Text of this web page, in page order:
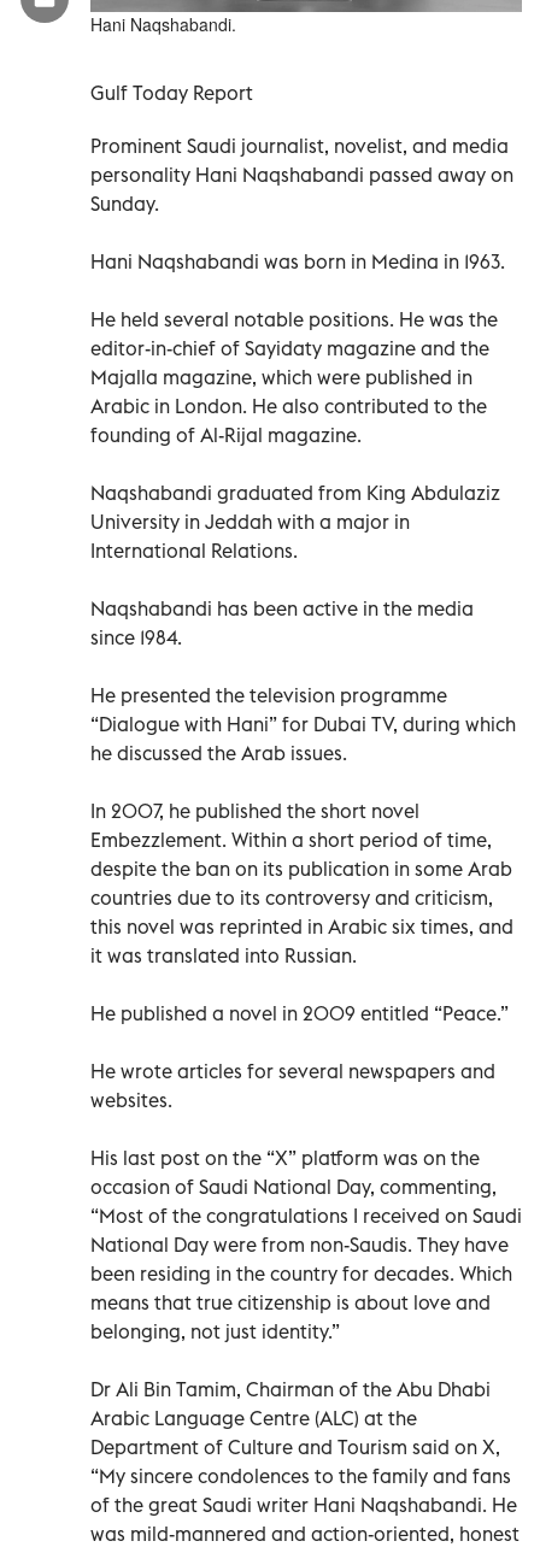
Hani Naqshabandi.
Gulf Today Report
Prominent Saudi journalist, novelist, and media
personality Hani Naqshabandi passed away on
Sunday.
Hani Naqshabandi was born in Medina in 1963.
He held several notable positions. He was the
editor-in-chief of Sayidaty magazine and the
Majalla magazine, which were published in
Arabic in London. He also contributed to the
founding of Al-Rijal magazine.
Naqshabandi graduated from King Abdulaziz
University in Jeddah with a major in
International Relations.
Naqshabandi has been active in the media
since 1984.
He presented the television programme
“Dialogue with Hani” for Dubai TV, during which
he discussed the Arab issues.
In 2007, he published the short novel
Embezzlement. Within a short period of time,
despite the ban on its publication in some Arab
countries due to its controversy and criticism,
this novel was reprinted in Arabic six times, and
it was translated into Russian.
He published a novel in 2009 entitled “Peace.”
He wrote articles for several newspapers and
websites.
His last post on the “X” platform was on the
occasion of Saudi National Day, commenting,
“Most of the congratulations I received on Saudi
National Day were from non-Saudis. They have
been residing in the country for decades. Which
means that true citizenship is about love and
belonging, not just identity.”
Dr Ali Bin Tamim, Chairman of the Abu Dhabi
Arabic Language Centre (ALC) at the
Department of Culture and Tourism said on X,
“My sincere condolences to the family and fans
of the great Saudi writer Hani Naqshabandi. He
was mild-mannered and action-oriented, honest